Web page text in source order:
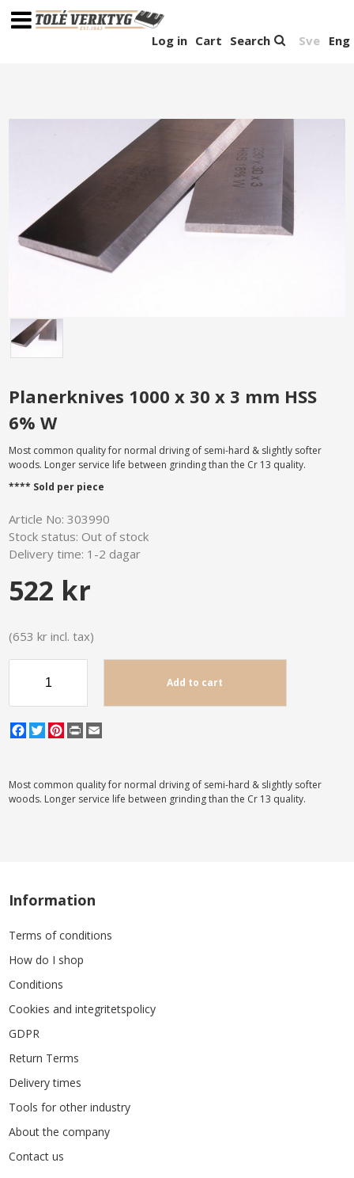
Sve Eng
Search
Cart
Log in
Planerknives 1000 x 30 x 3 mm HSS
6% W
Most common quality for normal driving of semi-hard & slightly softer
woods. Longer service life between grinding than the Cr 13 quality.
**** Sold per piece
Article No:303990
Stock status: Out of stock
Delivery time: 1-2 dagar
522 kr
(653 kr incl. tax)
Add to cart
Facebook
TwitterPinterest
Print
Most common quality for normal driving of semi-hard & slightly softer
woods. Longer service life between grinding than the Cr 13 quality.
Information
Terms of conditions
How do I shop
Conditions
Cookies and integritetspolicy
GDPR
Return Terms
Delivery times
Tools for other industry
About the company
Contact us